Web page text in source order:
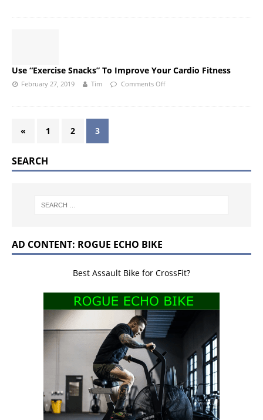
Use “Exercise Snacks” To Improve Your Cardio Fitness
February 27, 2019 Tim Comments Off
« 1 2 3
SEARCH
AD CONTENT: ROGUE ECHO BIKE
Best Assault Bike for CrossFit?